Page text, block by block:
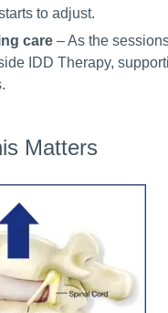
to adjust.
care – As the
IDD Therapy,
Matters